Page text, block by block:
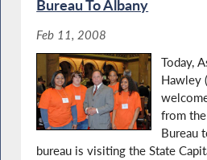
Bureau To Albany
Feb 11, 2008
Today,
Hawley
from
Bureau
bureau is visiting the State